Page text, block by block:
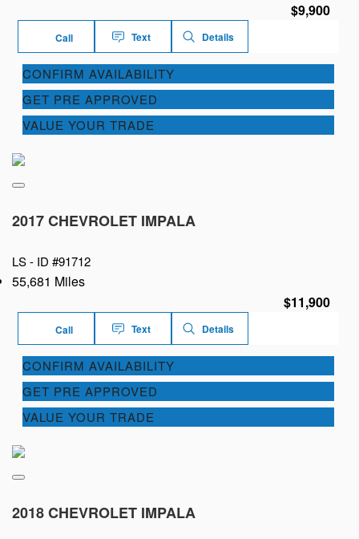
$9,900
Call Text Details
CONFIRM AVAILABILITY
GET PRE APPROVED
VALUE YOUR TRADE
2017 CHEVROLET IMPALA
LS - ID #91712
55,681 Miles
$11,900
Call Text Details
CONFIRM AVAILABILITY
GET PRE APPROVED
VALUE YOUR TRADE
2018 CHEVROLET IMPALA